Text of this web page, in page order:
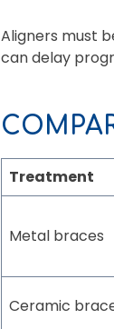
Aligners must
can delay
Treatment
Metal braces
Ceramic